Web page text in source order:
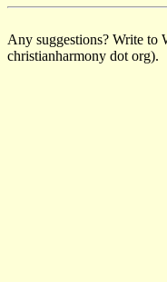
Any suggestions? Write to
christianharmony dot org).